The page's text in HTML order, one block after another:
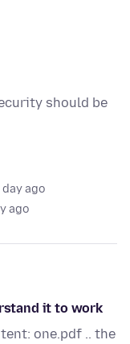
should be
day ago
ago
it to work
one.pdf .. the